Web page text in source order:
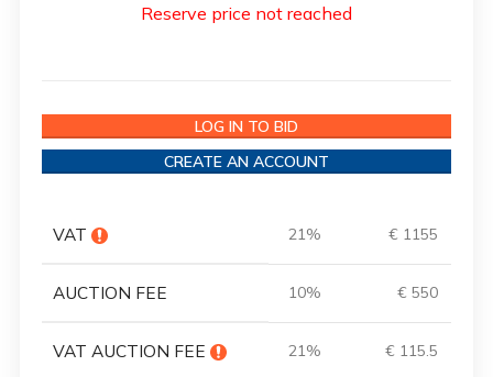
Reserve price not reached
LOG IN TO BID
CREATE AN ACCOUNT
VAT 21% € 1155
AUCTION FEE 10% € 550
VAT AUCTION FEE 21% € 115.5